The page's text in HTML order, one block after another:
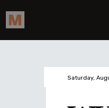
Saturday,